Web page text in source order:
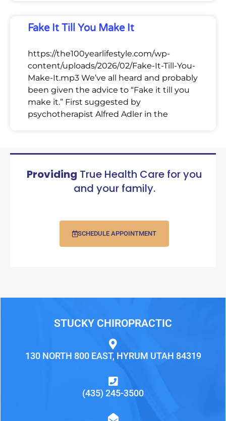
Fake It Till You Make It
https://the100yearlifestyle.com/wp-
content/uploads/2026/02/Fake-It-Till-You-
Make-It.mp3 We’ve all heard and probably
been given the advice to “Fake it till you
make it.” First suggested by
psychotherapist Alfred Adler in the
Providing True Health Care for you
and your family.
SCHEDULE APPOINTMENT
STUCKY CHIROPRACTIC
130 NORTH 800 EAST, HYRUM UTAH 84319
(435) 245-3500